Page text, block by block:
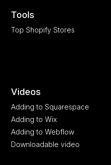
Tools
Top Shopify Stores
Videos
Adding to Squarespace
Adding to Wix
Adding to Webflow
Downloadable video